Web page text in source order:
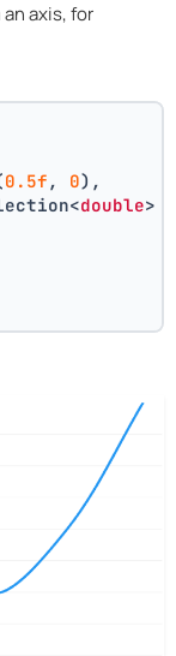
axis, for
0.5f , 0),
double>